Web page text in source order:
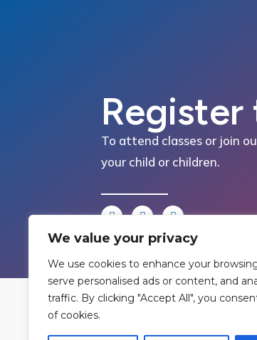
We value your privacy
We use cookies to enhance your
serve personalised ads or content, and
traffic. By clicking "Accept All", you
of cookies.
To attend classes or join
your child or children.
Find Us